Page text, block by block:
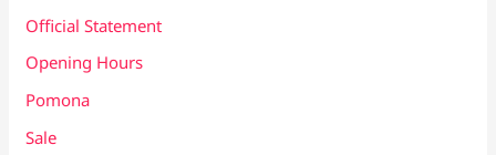
Official Statement
Opening Hours
Pomona
Sale